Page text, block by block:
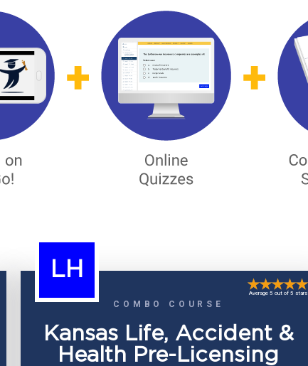
LH
COMBO COURSE
Kansas Life, Accident &
Health Pre-Licensing
Average 5 out of 5 stars